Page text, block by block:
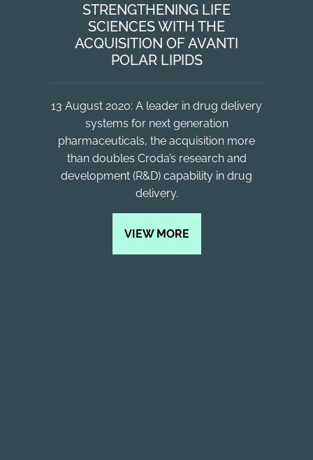
STRENGTHENING LIFE
SCIENCES WITH THE
ACQUISITION OF AVANTI
POLAR LIPIDS
13 August 2020: A leader in drug delivery
systems for next generation
pharmaceuticals, the acquisition more
than doubles Croda’s research and
development (R&D) capability in drug
delivery.
VIEW MORE